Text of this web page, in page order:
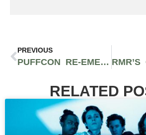
PREVIOUS
PUFFCON RE-EMERGES FROM THE SMOKE FOR ANOTHER ROUND
RELATED